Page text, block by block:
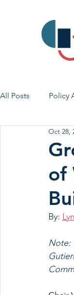
All Posts Policy
House Bill 7
Economicof
Oct 28,
By:
Note: